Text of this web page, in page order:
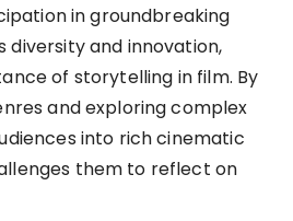
in groundbreaking
diversity and innovation,
of storytelling in film. By
and exploring complex
into rich cinematic
them to reflect on